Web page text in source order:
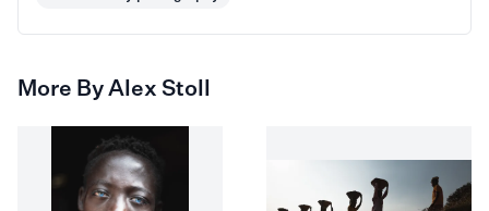
More By Alex Stoll